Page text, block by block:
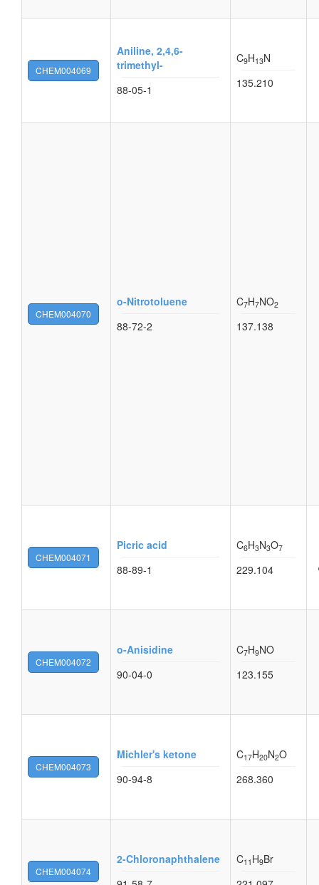
CHEM004069
Aniline, 2,4,6-
trimethyl-
88-05-1
C9H13N
135.210
CHEM004070
o-Nitrotoluene
88-72-2
C7H7NO2
137.138
CHEM004071
Picric acid
88-89-1
C6H3N3O7
229.104
CHEM004072
o-Anisidine
90-04-0
C7H9NO
123.155
CHEM004073
Michler's ketone
90-94-8
C17H20N2O
268.360
CHEM004074
2-Chloronaphthalene
C11 H9Br